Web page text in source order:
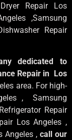
Dryer Repair Los
,Samsung
Repair
dedicated to
Repair in Los
area. For high-
, Samsung
Repair
Los Angeles ,
Angeles , call our